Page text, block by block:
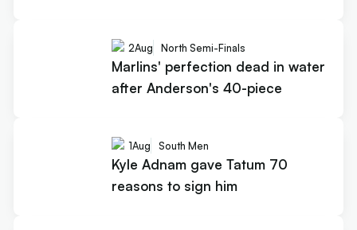
2Aug North Semi-Finals
Marlins' perfection dead in water
after Anderson's 40-piece
1Aug South Men
Kyle Adnam gave Tatum 70
reasons to sign him